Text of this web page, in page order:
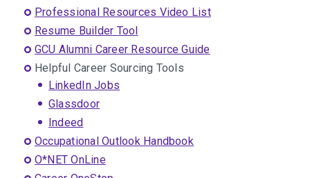
Professional Resources Video List
Resume Builder Tool
GCU Alumni Career Resource Guide
Helpful Career Sourcing Tools
LinkedIn Jobs
Glassdoor
Indeed
Occupational Outlook Handbook
O*NET OnLine